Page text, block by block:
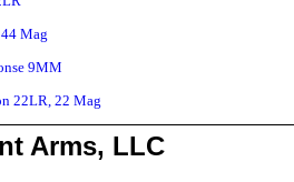
Mag
9MM
22LR, 22 Mag
Arms, LLC